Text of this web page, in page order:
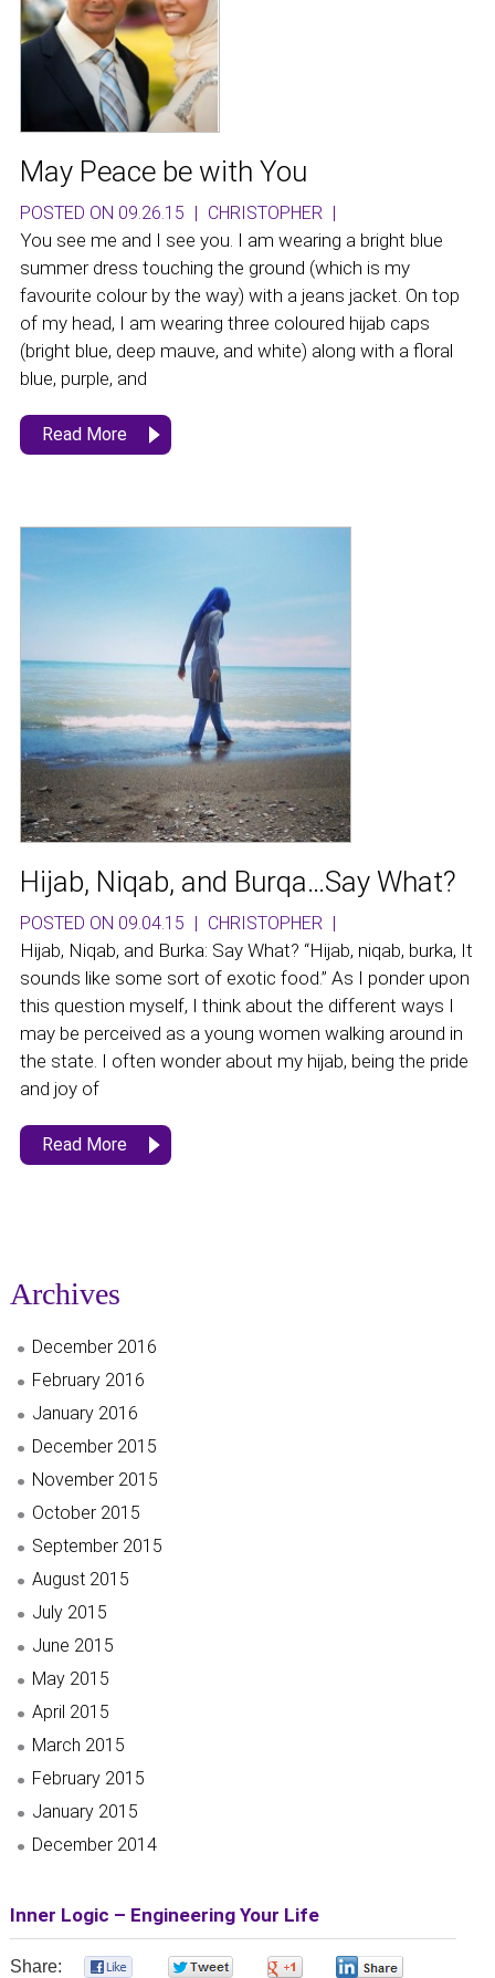
May Peace be with You
POSTED ON 09.26.15 | CHRISTOPHER |
You see me and I see you. I am wearing a bright blue
summer dress touching the ground (which is my
favourite colour by the way) with a jeans jacket. On top
of my head, I am wearing three coloured hijab caps
(bright blue, deep mauve, and white) along with a floral
blue, purple, and
Read More
Hijab, Niqab, and Burqa…Say What?
POSTED ON 09.04.15 CHRISTOPHER
Hijab, Niqab, and Burka: Say What? “Hijab, niqab, burka, It
sounds like some sort of exotic food.” As I ponder upon
this question myself, I think about the different ways I
may be perceived as a young women walking around in
the state. I often wonder about my hijab, being the pride
and joy of
Read More
Archives
December 2016
February 2016
January 2016
December 2015
November 2015
October 2015
September 2015
August 2015
July 2015
June 2015
May 2015
April 2015
March 2015
February 2015
January 2015
December 2014
Inner Logic – Engineering Your Life
Share: